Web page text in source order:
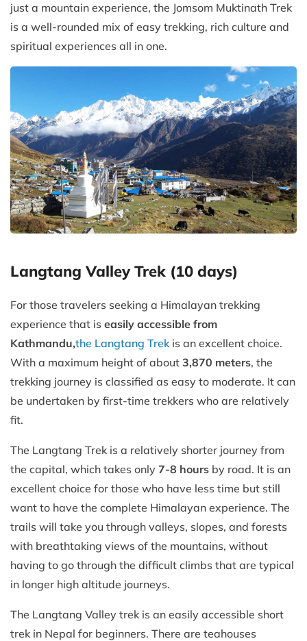
just a mountain experience, the Jomsom Muktinath Trek
is a well-rounded mix of easy trekking, rich culture and
spiritual experiences all in one.
Langtang Valley Trek (10 days)
For those travelers seeking a Himalayan trekking
experience that is easily accessible from
Kathmandu,the Langtang Trek is an excellent choice.
With a maximum height of about 3,870 meters, the
trekking journey is classified as easy to moderate. It can
be undertaken by first-time trekkers who are relatively
fit.
The Langtang Trek is a relatively shorter journey from
the capital, which takes only 7-8 hours by road. It is an
excellent choice for those who have less time but still
want to have the complete Himalayan experience. The
trails will take you through valleys, slopes, and forests
with breathtaking views of the mountains, without
having to go through the difficult climbs that are typical
in longer high altitude journeys.
The Langtang Valley trek is an easily accessible short
trek in Nepal for beginners. There are teahouses